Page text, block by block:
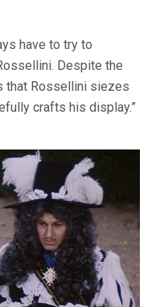
have to try to
Despite the
that Rossellini siezes
crafts his display.”